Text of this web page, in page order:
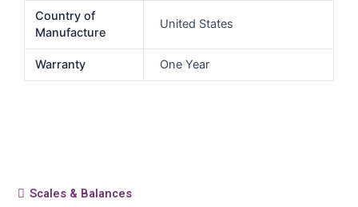
Country of
Manufacture
United States
Warranty One Year
Scales & Balances